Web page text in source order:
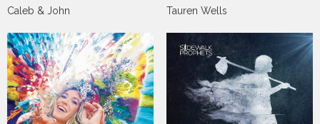
Caleb & John Tauren Wells